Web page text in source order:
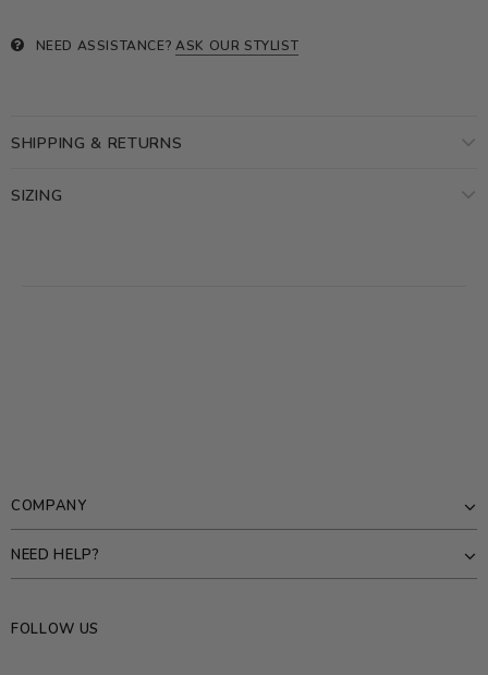
NEED ASSISTANCE? ASK OUR STYLIST
SHIPPING & RETURNS
SIZING
COMPANY
NEED HELP?
FOLLOW US